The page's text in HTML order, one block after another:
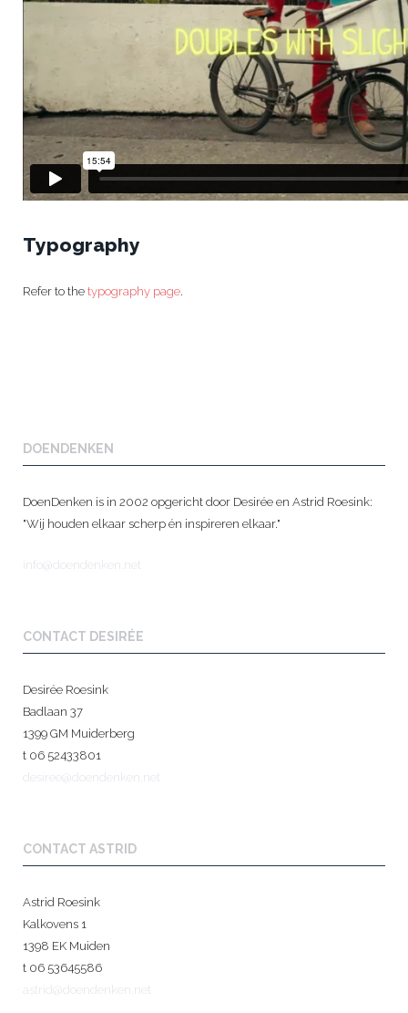
Typography
Refer to the typography page
DOENDENKEN
DoenDenken is in 2002 opgericht door Desirée en Astrid Roesink:
"Wij houden elkaar scherp én inspireren elkaar."
info@doendenken.net
CONTACT DESIRÉE
Desirée Roesink
Badlaan 37
1399 GM Muiderberg
t 06 52433801
desiree@doendenken.net
CONTACT ASTRID
Astrid Roesink
Kalkovens 1
1398 EK Muiden
t 06 53645586
astrid@doendenken.net